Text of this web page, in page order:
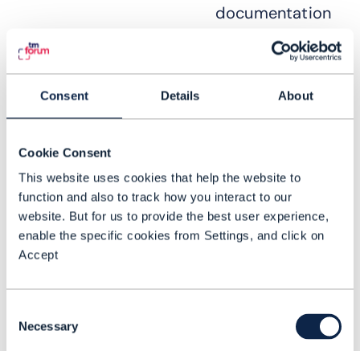
Consent Details About
Cookie Consent
This website uses cookies that help the website to
function and also to track how you interact to our
website. But for us to provide the best user experience,
enable the specific cookies from Settings, and click on
Accept
Selection
Necessary
documentation
required in an
RFI or RFP is
number of
stakeholders
who must be
the process,